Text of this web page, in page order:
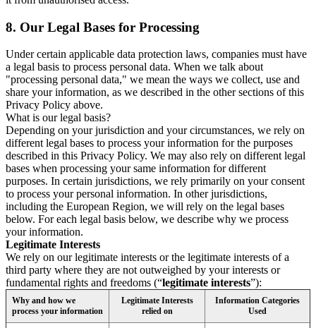
8. Our Legal Bases for Processing
Under certain applicable data protection laws, companies must have
a legal basis to process personal data. When we talk about
"processing personal data," we mean the ways we collect, use and
share your information, as we described in the other sections of this
Privacy Policy above.
What is our legal basis?
Depending on your jurisdiction and your circumstances, we rely on
different legal bases to process your information for the purposes
described in this Privacy Policy. We may also rely on different legal
bases when processing your same information for different
purposes. In certain jurisdictions, we rely primarily on your consent
to process your personal information. In other jurisdictions,
including the European Region, we will rely on the legal bases
below. For each legal basis below, we describe why we process
your information.
Legitimate Interests
We rely on our legitimate interests or the legitimate interests of a
third party where they are not outweighed by your interests or
fundamental rights and freedoms (“legitimate interests”):
Why and how we
process your information
Legitimate Interests
relied on
Information Categories
Used